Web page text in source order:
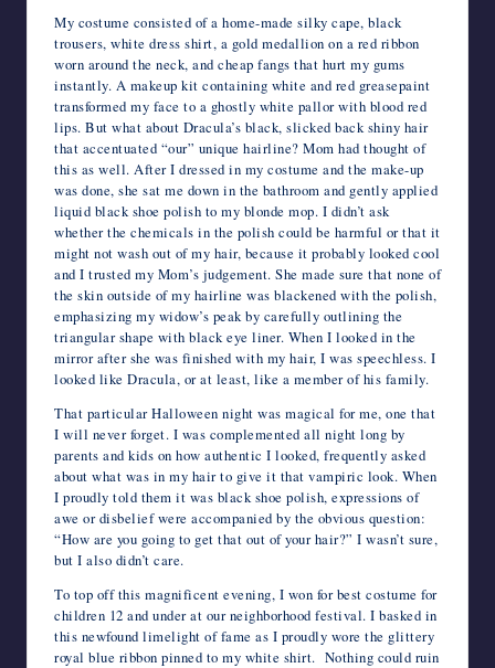
My costume consisted of a home-made silky cape, black
trousers, white dress shirt, a gold medallion on a red ribbon
worn around the neck, and cheap fangs that hurt my gums
instantly. A makeup kit containing white and red greasepaint
transformed my face to a ghostly white pallor with blood red
lips. But what about Dracula’s black, slicked back shiny hair
that accentuated “our” unique hairline? Mom had thought of
this as well. After I dressed in my costume and the make-up
was done, she sat me down in the bathroom and gently applied
liquid black shoe polish to my blonde mop. I didn’t ask
whether the chemicals in the polish could be harmful or that it
might not wash out of my hair, because it probably looked cool
and I trusted my Mom’s judgement. She made sure that none of
the skin outside of my hairline was blackened with the polish,
emphasizing my widow’s peak by carefully outlining the
triangular shape with black eye liner. When I looked in the
mirror after she was finished with my hair, I was speechless. I
looked like Dracula, or at least, like a member of his family.
That particular Halloween night was magical for me, one that
I will never forget. I was complemented all night long by
parents and kids on how authentic I looked, frequently asked
about what was in my hair to give it that vampiric look. When
I proudly told them it was black shoe polish, expressions of
awe or disbelief were accompanied by the obvious question:
“How are you going to get that out of your hair?” I wasn’t sure,
but I also didn’t care.
To top off this magnificent evening, I won for best costume for
children 12 and under at our neighborhood festival. I basked in
this newfound limelight of fame as I proudly wore the glittery
royal blue ribbon pinned to my white shirt. Nothing could ruin